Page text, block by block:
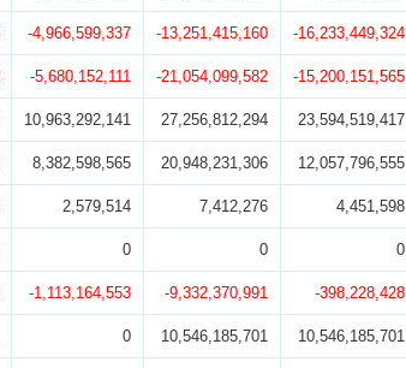
-4,966,599,337 -13,251,415,160 -16,233,449,324
-5,680,152,111 -21,054,099,582 -15,200,151,565
10,963,292,141 27,256,812,294 23,594,519,417
8,382,598,565 20,948,231,306 12,057,796,555
2,579,514 7,412,276 4,451,598
0 0 0
-1,113,164,553 -9,332,370,991 -398,228,428
0 10,546,185,701 10,546,185,701